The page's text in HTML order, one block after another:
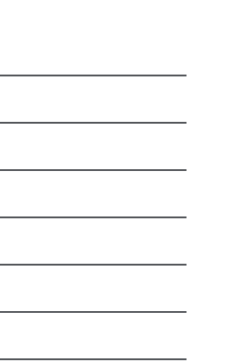
Mammoth
Tahoe, Mammoth
Mountain, Crystal
messages throughout